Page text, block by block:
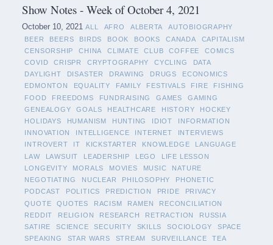
Show Notes - Week of October 4, 2021
October 10, 2021 ALL AFRO ALBERTA
AUTOBIOGRAPHY
BEER
BEERS BIRDS BOOK BOOKS CANADA
CAPITALISM
CENSORSHIP
CHINA CLIMATE CLUB COFFEE
COMICS
COVID
CRISPR CRYPTOGRAPHY CYCLING
DATA
DAYLIGHT
DISASTER DRAWING DRUGS
ECONOMICS
EDMONTON
EQUALITY FAMILY FESTIVALS FIRE
FISHING
FOOD
FREEDOMS FUNDRAISING GAMES
GAMING
GENEALOGY
GOALS HEALTHCARE HISTORY
HOCKEY
HOLIDAYS
HUMANISM HUNTING IDIOT
INFORMATION
INNOVATION
INTELLIGENCE INTERNET
INTERVIEWS
INTROVERT
IT KICKSTARTER KNOWLEDGE
LANGUAGE
LAW
LAWSUIT LEADERSHIP LEGO
LIFE LESSON
LONGEVITY
MORALS MOVIES MUSIC
NATURE
NEGOTIATING
NUCLEAR PHILOSOPHY
PHONETIC
PODCAST
POLITICS PREDICTION PRIDE
PRIVACY
QUOTE
QUOTES RACISM RAMEN
RECONCILIATION
REDDIT
RELIGION RESEARCH RETRACTION
RUSSIA
SATIRE
SCIENCE SECURITY SKILLS SOCIOLOGY
SPACE
SPEAKING
STAR WARS STREAM SURVEILLANCE
TEA